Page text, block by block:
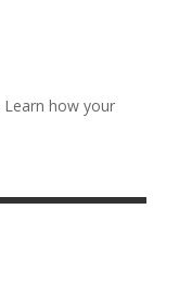
Learn how your